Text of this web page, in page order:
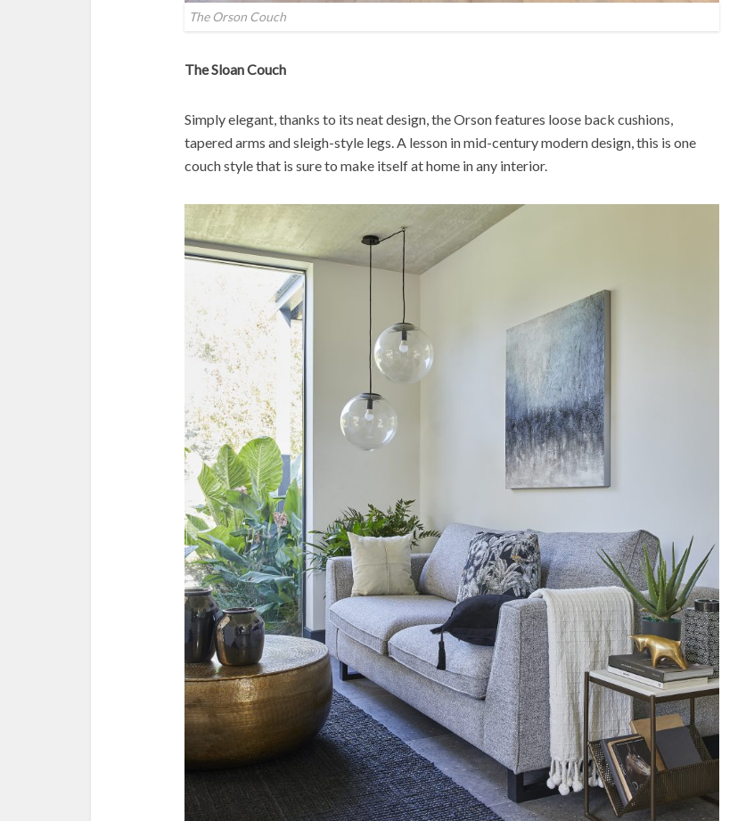
The Orson Couch
The Sloan Couch
Simply elegant, thanks to its neat design, the Orson features loose back cushions,
tapered arms and sleigh-style legs. A lesson in mid-century modern design, this is one
couch style that is sure to make itself at home in any interior.